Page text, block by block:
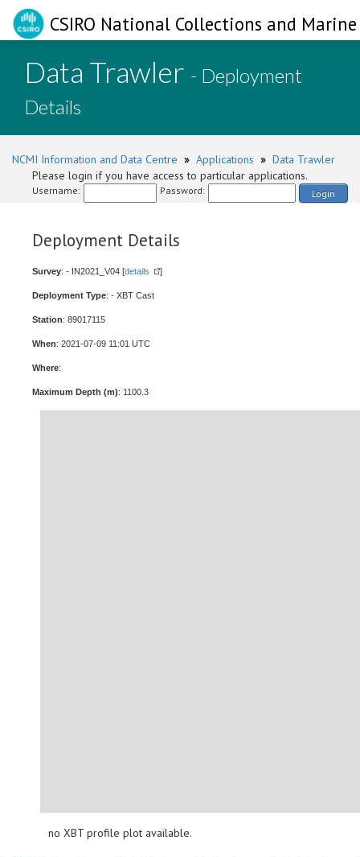
CSIRO National Collections and
Data Trawler - Deployment
Details
NCMI Information and Data Centre » Applications » Data Trawler
Please login if you have access to particular applications.
Username: Password: Login
Deployment Details
Survey: - IN2021_V04 [details ]
Deployment Type: - XBT Cast
Station: 89017115
When: 2021-07-09 11:01 UTC
Where:
Maximum Depth (m): 1100.3
no XBT profile plot available.